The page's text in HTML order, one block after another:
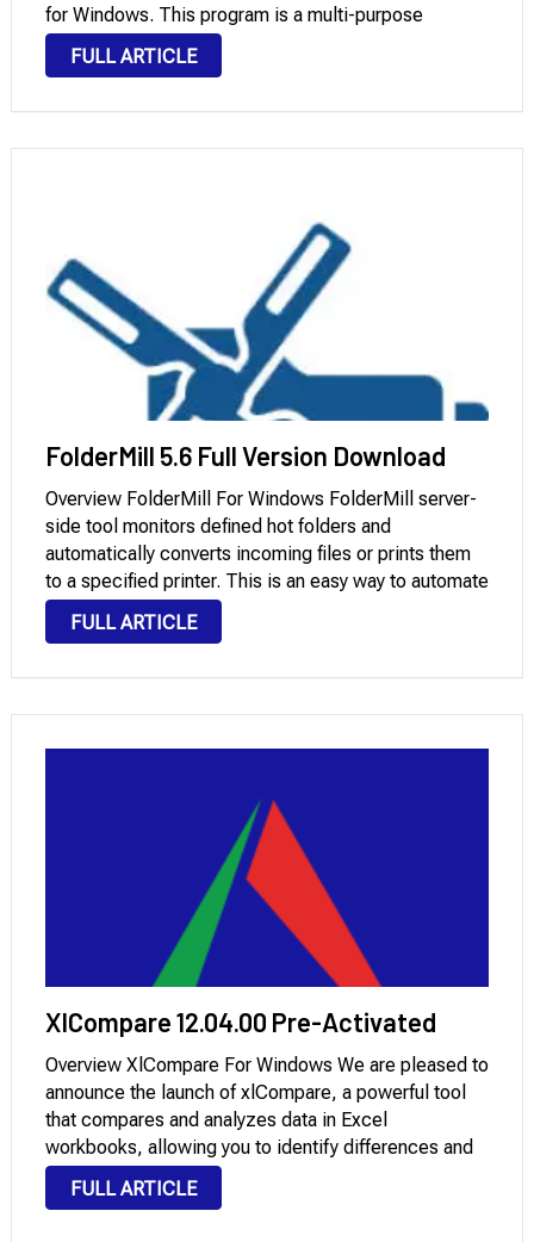
for Windows. This program is a multi-purpose
launcher with many optional customizable features
and an advanced setup. Simply put, it’s a free, multi-
FULL ARTICLE
FolderMill 5.6 Full Version Download
Overview FolderMill For Windows FolderMill server-
side tool monitors defined hot folders and
automatically converts incoming files or prints them
to a specified printer. This is an easy way to automate
routine document processing tasks and create
document flow in an enterprise environment. To
FULL ARTICLE
XlCompare 12.04.00 Pre-Activated
Overview XlCompare For Windows We are pleased to
announce the launch of xlCompare, a powerful tool
that compares and analyzes data in Excel
workbooks, allowing you to identify differences and
analyze changes between two spreadsheet versions.
This new version, xlCompare 12.04.00, includes
FULL ARTICLE